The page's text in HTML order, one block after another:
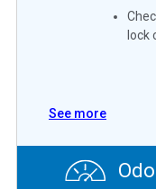
lock
See more